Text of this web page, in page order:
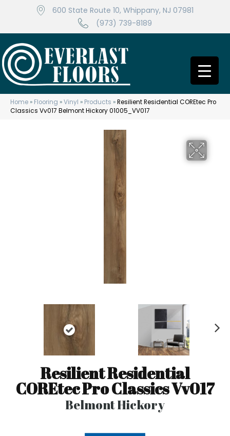
600 State Route 10, Whippany, NJ 07981
(973) 739-8189
Home » Flooring »Vinyl » Products »Resilient Residential COREtec Pro
Classics Vv017 Belmont Hickory 01005_VV017
Resilient Residential
COREtec Pro Classics Vv017
Belmont Hickory